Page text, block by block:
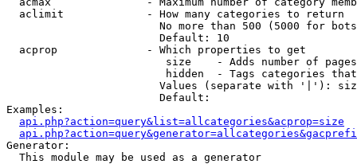
  aclimit             - How many categories to return
No more than 500 (5000 for
                        Default: 10
  acprop              - Which properties to get
size    - Adds number of
hidden  - Tags categories
Values (separate with '|'):
                        Default:
Examples:
api.php?action=query&list=allcategories&acprop=size
Generator:
  This module may be used as a generator